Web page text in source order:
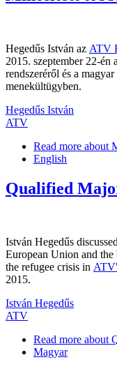
Hegedűs István az ATV
2015. szeptember 22-én
rendszeréről és a
menekültügyben.
Hegedűs István
ATV
Read more about
English
Qualified
István Hegedűs
European Union and
the refugee crisis in
2015.
István Hegedűs
ATV
Read more about
Magyar